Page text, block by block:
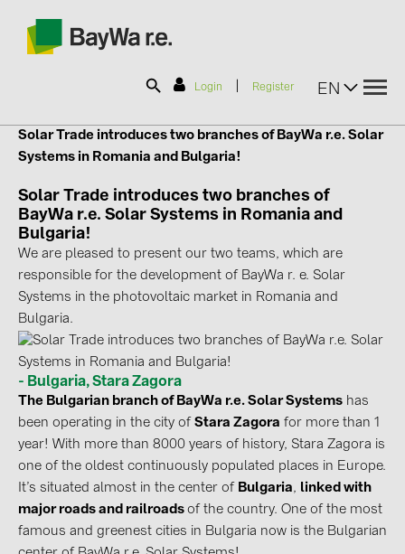
Login Register EN
SOLAR-PLANIT
Products
Information
News
Catalogs
Contacts
CATEGORIES
Photovoltaics module (18)
Solar Trade introduces two branches of BayWa r.e. Solar
Systems in Romania and Bulgaria!
Solar Trade introduces two branches of
BayWa r.e. Solar Systems in Romania and
Bulgaria!
We are pleased to present our two teams, which are
responsible for the development of BayWa r. e. Solar
Systems in the photovoltaic market in Romania and
Bulgaria.
- Bulgaria, Stara Zagora
The Bulgarian branch of BayWa r.e. Solar Systems has
been operating in the city of Stara Zagora for more than 1
year! With more than 8000 years of history, Stara Zagora is
one of the oldest continuously populated places in Europe.
It’s situated almost in the center of Bulgaria, linked with
major roads and railroads of the country. One of the most
famous and greenest cities in Bulgaria now is the Bulgarian